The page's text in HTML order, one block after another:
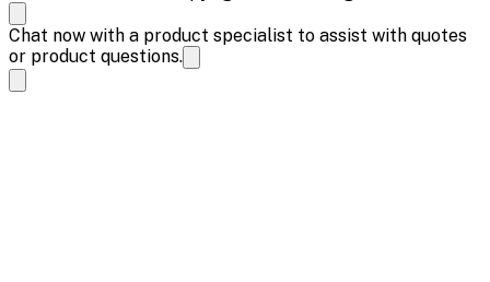
Chat now with a product specialist to assist with quotes
or product questions.